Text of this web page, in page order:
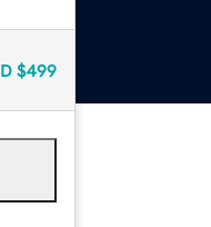
$499